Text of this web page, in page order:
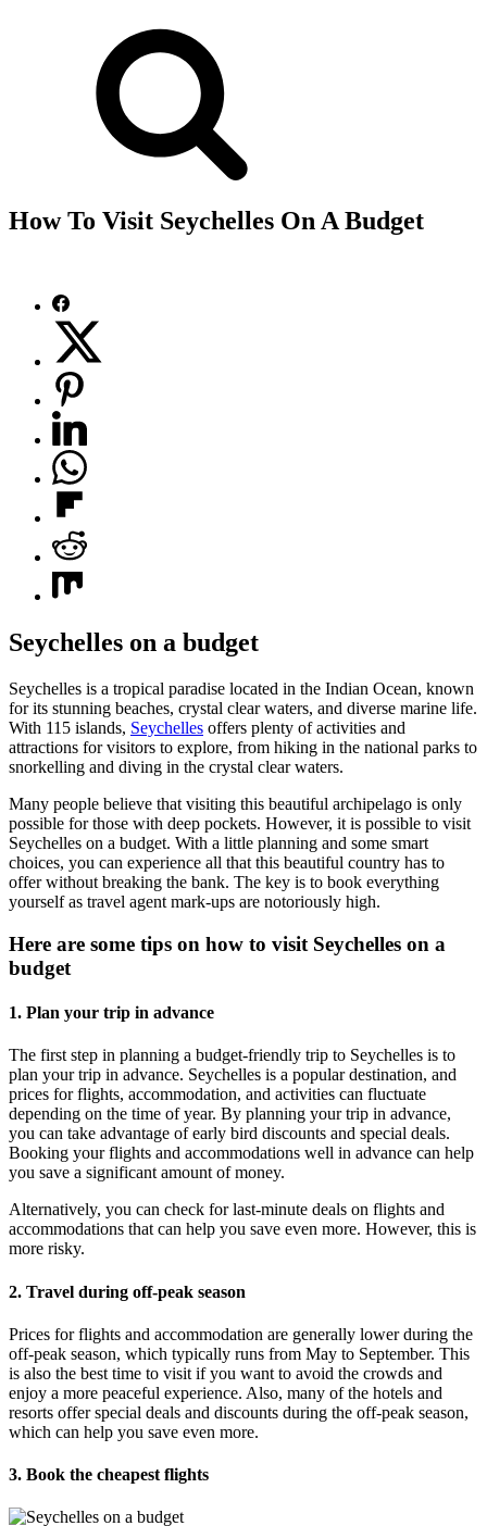
How To Visit Seychelles On A Budget
Seychelles on a budget
Seychelles is a tropical paradise located in the Indian Ocean, known
for its stunning beaches, crystal clear waters, and diverse marine life.
With 115 islands, Seychelles offers plenty of activities and
attractions for visitors to explore, from hiking in the national parks to
snorkelling and diving in the crystal clear waters.
Many people believe that visiting this beautiful archipelago is only
possible for those with deep pockets. However, it is possible to visit
Seychelles on a budget. With a little planning and some smart
choices, you can experience all that this beautiful country has to
offer without breaking the bank. The key is to book everything
yourself as travel agent mark-ups are notoriously high.
Here are some tips on how to visit Seychelles on a
budget
1. Plan your trip in advance
The first step in planning a budget-friendly trip to Seychelles is to
plan your trip in advance. Seychelles is a popular destination, and
prices for flights, accommodation, and activities can fluctuate
depending on the time of year. By planning your trip in advance,
you can take advantage of early bird discounts and special deals.
Booking your flights and accommodations well in advance can help
you save a significant amount of money.
Alternatively, you can check for last-minute deals on flights and
accommodations that can help you save even more. However, this is
more risky.
2. Travel during off-peak season
Prices for flights and accommodation are generally lower during the
off-peak season, which typically runs from May to September. This
is also the best time to visit if you want to avoid the crowds and
enjoy a more peaceful experience. Also, many of the hotels and
resorts offer special deals and discounts during the off-peak season,
which can help you save even more.
3. Book the cheapest flights